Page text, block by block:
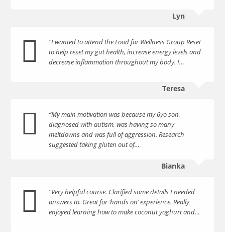
Lyn
“I wanted to attend the Food for Wellness Group Reset
to help reset my gut health, increase energy levels and
decrease inflammation throughout my body. I…
Teresa
“My main motivation was because my 6yo son,
diagnosed with autism, was having so many
meltdowns and was full of aggression. Research
suggested taking gluten out of…
Bianka
“Very helpful course. Clarified some details I needed
answers to. Great for ‘hands on’ experience. Really
enjoyed learning how to make coconut yoghurt and…